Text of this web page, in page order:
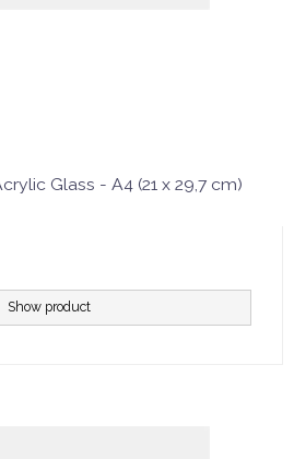
Glass - A4 (21 x 29,7 cm)
Show product